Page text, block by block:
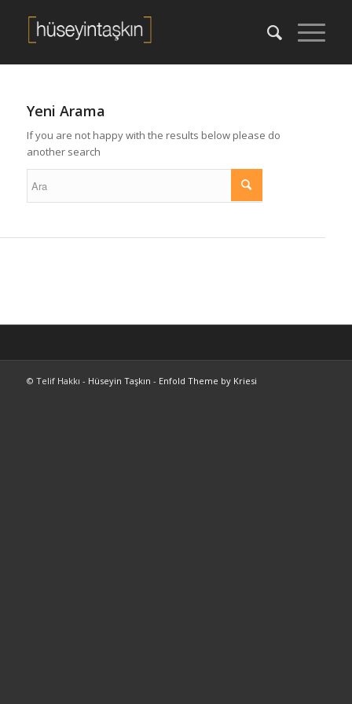
Yeni Arama
If you are not happy with the results below please do
another search
© Telif Hakkı - Hüseyin Taşkın - Enfold Theme by Kriesi